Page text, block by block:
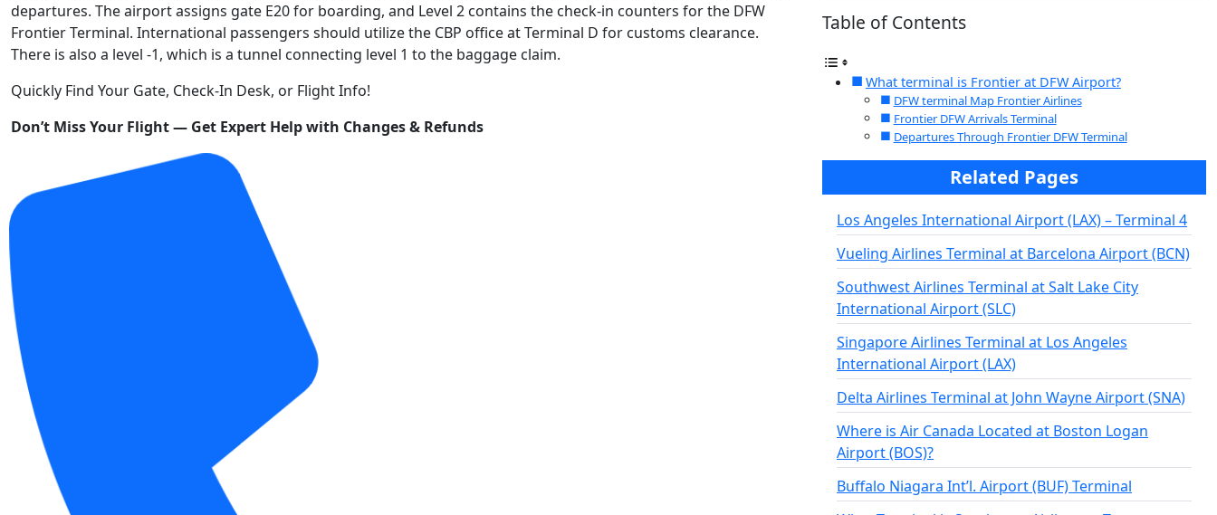
departures. The airport assigns gate E20 for boarding, and Level 2 contains the check-in counters for the DFW
Frontier Terminal. International passengers should utilize the CBP office at Terminal D for customs clearance.
There is also a level -1, which is a tunnel connecting level 1 to the baggage claim.
Quickly Find Your Gate, Check-In Desk, or Flight Info!
Don’t Miss Your Flight — Get Expert Help with Changes & Refunds
Table of Contents
What terminal is Frontier at DFW Airport?
DFW terminal Map Frontier Airlines
Frontier DFW Arrivals Terminal
Departures Through Frontier DFW Terminal
Related Pages
Los Angeles International Airport (LAX) – Terminal 4
Vueling Airlines Terminal at Barcelona Airport (BCN)
Southwest Airlines Terminal at Salt Lake City
International Airport (SLC)
Singapore Airlines Terminal at Los Angeles
International Airport (LAX)
Delta Airlines Terminal at John Wayne Airport (SNA)
Where is Air Canada Located at Boston Logan
Airport (BOS)?
Buffalo Niagara Int’l. Airport (BUF) Terminal